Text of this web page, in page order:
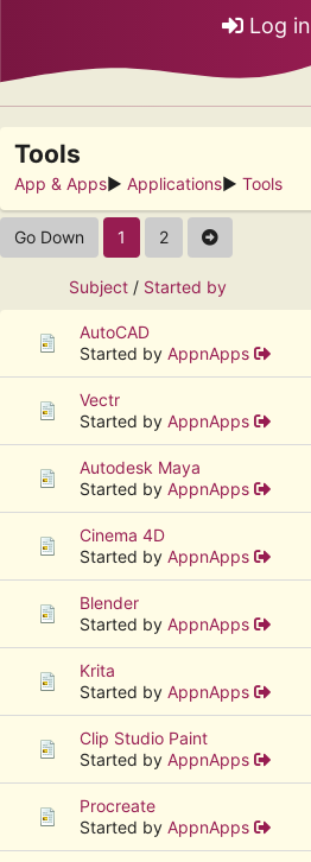
Log in
Tools
App & Apps► Applications► Tools
Go Down 1 2
Subject / Started by
AutoCAD
Started byAppnApps
Vectr
Started byAppnApps
Autodesk Maya
Started byAppnApps
Cinema 4D
Started byAppnApps
Blender
Started byAppnApps
Krita
Started byAppnApps
Clip Studio Paint
Started byAppnApps
Procreate
Started byAppnApps